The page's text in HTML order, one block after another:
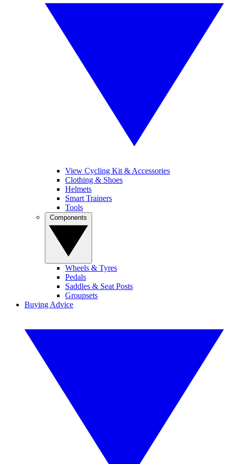
View Cycling Kit & Accessories
Clothing & Shoes
Helmets
Smart Trainers
Tools
Wheels & Tyres
Pedals
Saddles & Seat Posts
Groupsets
Buying Advice